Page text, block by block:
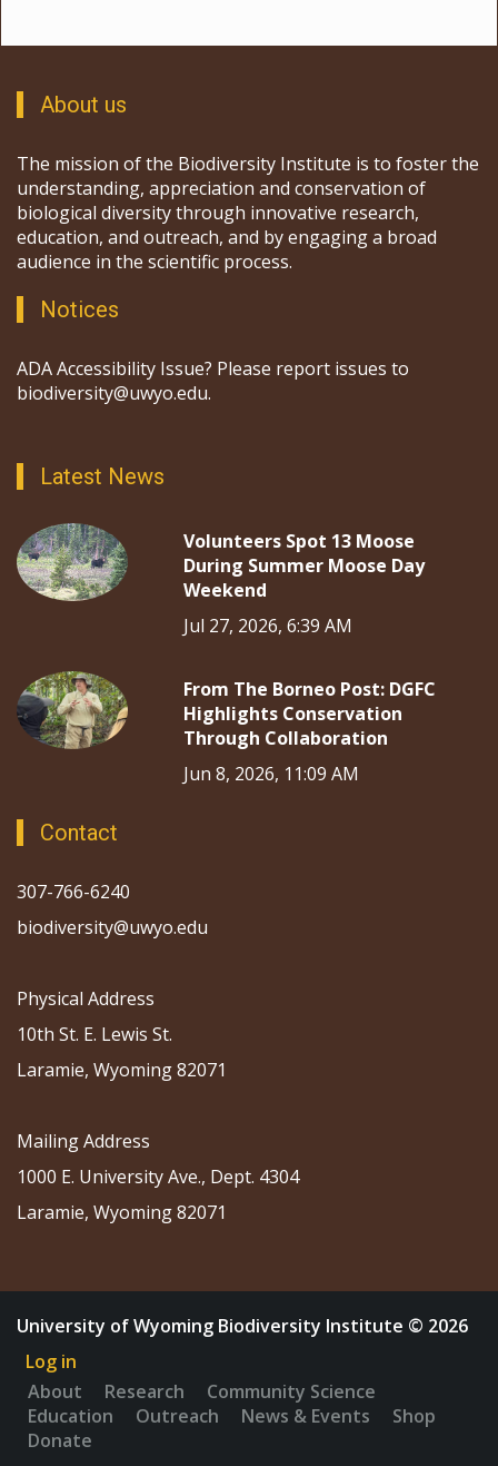
About us
The mission of the Biodiversity Institute is to foster the
understanding, appreciation and conservation of
biological diversity through innovative research,
education, and outreach, and by engaging a broad
audience in the scientific process.
Notices
ADA Accessibility Issue? Please report issues to
biodiversity@uwyo.edu.
Latest News
Volunteers Spot 13 Moose
During Summer Moose Day
Weekend
Jul 27, 2026, 6:39 AM
From The Borneo Post: DGFC
Highlights Conservation
Through Collaboration
Jun 8, 2026, 11:09 AM
Contact
307-766-6240
biodiversity@uwyo.edu
Physical Address
10th St. E. Lewis St.
Laramie, Wyoming 82071
Mailing Address
1000 E. University Ave., Dept. 4304
Laramie, Wyoming 82071
University of Wyoming Biodiversity Institute © 2026
Log in
About
Research
Community Science
Education
Outreach News & Events
Shop
Donate